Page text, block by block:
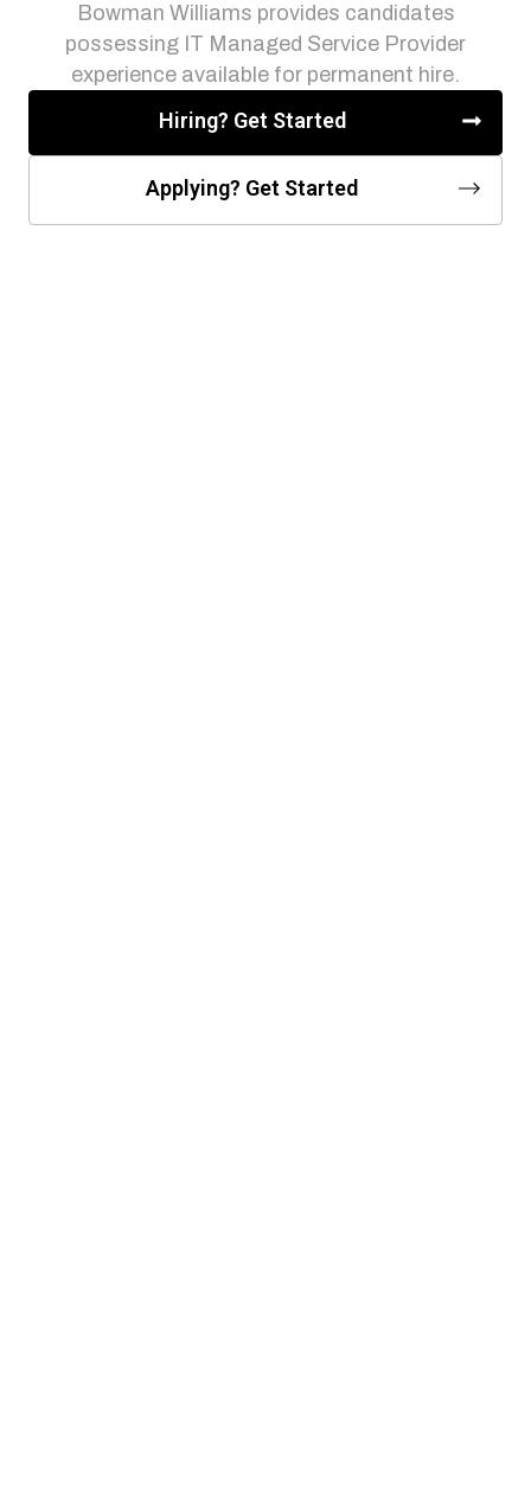
Bowman Williams provides candidates
possessing IT Managed Service Provider
experience available for permanent hire.
Hiring? Get Started
Applying? Get Started